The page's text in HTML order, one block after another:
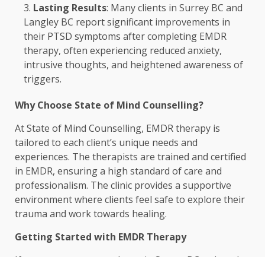
Lasting Results: Many clients in Surrey BC and
Langley BC report significant improvements in
their PTSD symptoms after completing EMDR
therapy, often experiencing reduced anxiety,
intrusive thoughts, and heightened awareness of
triggers.
Why Choose State of Mind Counselling?
At State of Mind Counselling, EMDR therapy is
tailored to each client’s unique needs and
experiences. The therapists are trained and certified
in EMDR, ensuring a high standard of care and
professionalism. The clinic provides a supportive
environment where clients feel safe to explore their
trauma and work towards healing.
Getting Started with EMDR Therapy